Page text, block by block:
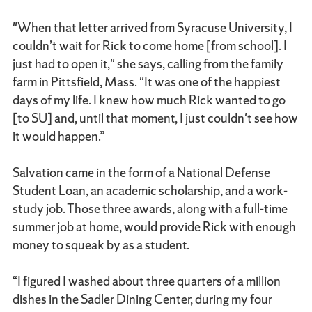
"When that letter arrived from Syracuse University, I
couldn’t wait for Rick to come home [from school]. I
just had to open it," she says, calling from the family
farm in Pittsfield, Mass. "It was one of the happiest
days of my life. I knew how much Rick wanted to go
[to SU] and, until that moment, I just couldn't see how
it would happen.”
Salvation came in the form of a National Defense
Student Loan, an academic scholarship, and a work-
study job. Those three awards, along with a full-time
summer job at home, would provide Rick with enough
money to squeak by as a student.
“I figured I washed about three quarters of a million
dishes in the Sadler Dining Center, during my four